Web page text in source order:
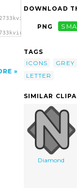
DOWNLOAD
PNG
TAGS
ICONS
GREY
LETTER
SIMILAR
Diamond